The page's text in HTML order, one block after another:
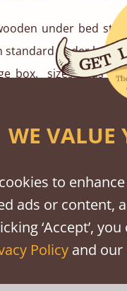
under bed
standard under bed
box. sizes beds
edge detail. Your
you have chosen for
on our
team who will be
to:
WE VALUE
to
ads or content,
‘Accept’,
Policyand our